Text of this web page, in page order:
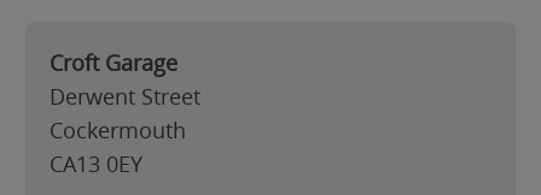
Croft Garage
Derwent Street
Cockermouth
CA13 0EY